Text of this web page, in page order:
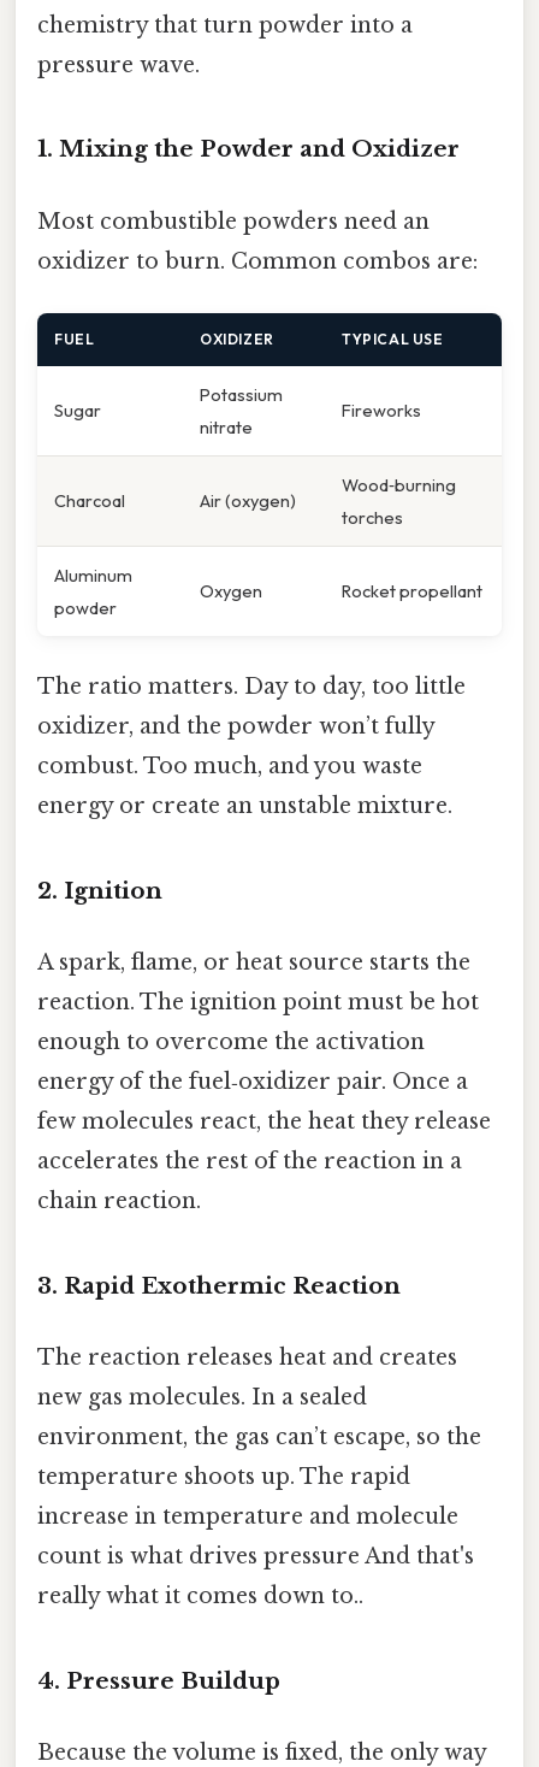
chemistry that turn powder into a
pressure wave.
1. Mixing the Powder and Oxidizer
Most combustible powders need an
oxidizer to burn. Common combos are:
FUEL OXIDIZER TYPICAL USE
Sugar
Potassium
nitrate
Fireworks
Charcoal Air (oxygen)
Wood‑burning
torches
Aluminum
powder
Oxygen Rocket propellant
The ratio matters. Day to day, too little
oxidizer, and the powder won’t fully
combust. Too much, and you waste
energy or create an unstable mixture.
2. Ignition
A spark, flame, or heat source starts the
reaction. The ignition point must be hot
enough to overcome the activation
energy of the fuel‑oxidizer pair. Once a
few molecules react, the heat they release
accelerates the rest of the reaction in a
chain reaction.
3. Rapid Exothermic Reaction
The reaction releases heat and creates
new gas molecules. In a sealed
environment, the gas can’t escape, so the
temperature shoots up. The rapid
increase in temperature and molecule
count is what drives pressure And that's
really what it comes down to..
4. Pressure Buildup
Because the volume is fixed, the only way